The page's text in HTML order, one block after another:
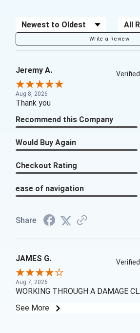
Sort Reviews
Write a Review
Jeremy A.
Aug 8, 2026
Thank you
Recommend this Company
Would Buy Again
Checkout Rating
ease of navigation
Share
JAMES G.
Aug 7, 2026
WORKING THROUGH A DAMAGE
See More